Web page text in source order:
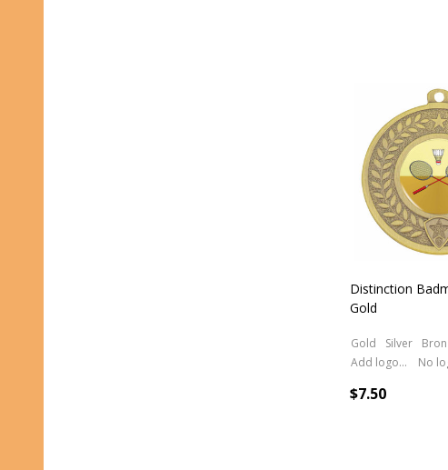
Distinction
Gold
Gold Silver
Add logo (+ 2.50)
$7.50